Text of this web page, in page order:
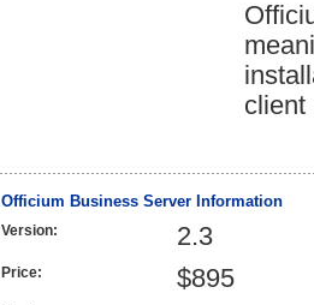
client
Officium Business Server Information
Version: 2.3
Price: $895